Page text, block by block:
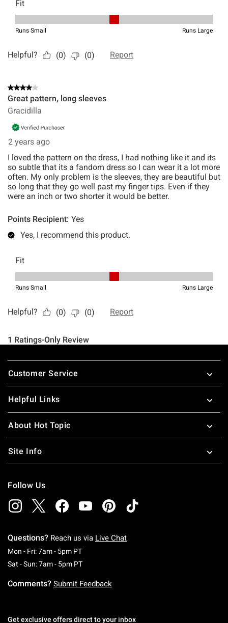
Footer
Customer Service
Helpful Links
About Hot Topic
Site Info
Follow Us
Questions? Reach us via Live Chat
Mon - Fri: 7am - 5pm PTMonday To Friday: 7 AM To 5 PM Pacific Time
Sat - Sun: 7am - 5pm PTSaturday To Sunday: 7 AM To 5 PM Pacific
Comments? Submit Feedback
Get exclusive offers direct to your inbox